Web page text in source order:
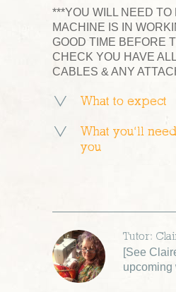
***YOU WILL NEED
MACHINE IS IN
GOOD TIME BEFORE
CHECK YOU HAVE
CABLES & ANY
What to expect
What you’ll
you
Tutor:
[See
upcoming